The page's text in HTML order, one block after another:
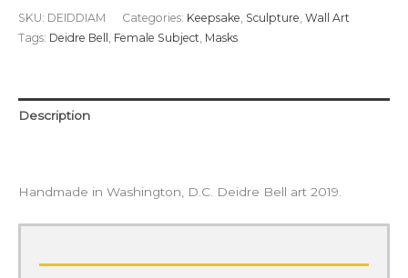
SKU: DEIDDIAM Categories: Keepsake, Sculpture, Wall Art
Tags: Deidre Bell , Female Subject, Masks
Description
Handmade in Washington, D.C. Deidre Bell art 2019.